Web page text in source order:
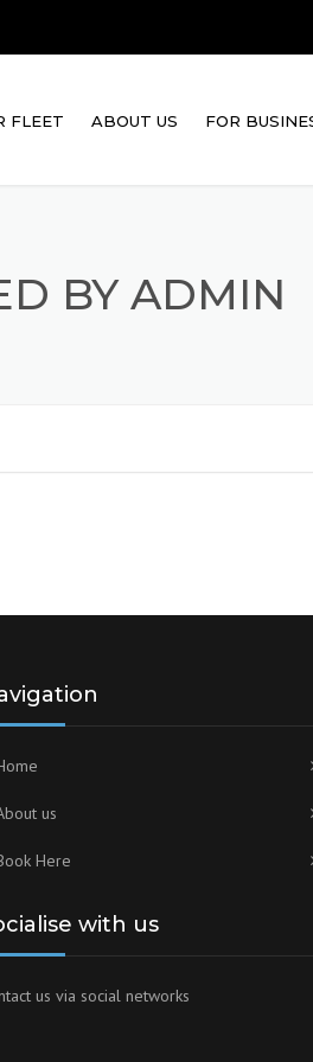
FLEET ABOUT US FOR
BY ADMIN
us
Here
with us
us via social networks